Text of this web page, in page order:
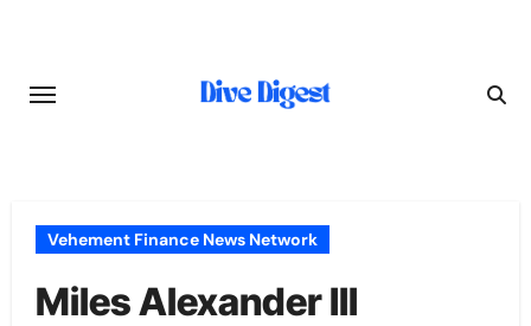
content
Vehement Finance News Network
Miles Alexander III